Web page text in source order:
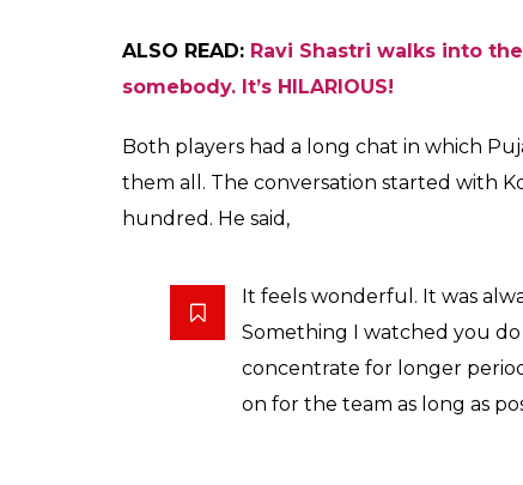
ALSO READ: Ravi Shastri walks into
somebody. It’s HILARIOUS!
Both players had a long chat in which
them all. The conversation started with
hundred. He said,
It feels wonderful. It was
Something I watched you
concentrate for longer
on for the team as long as